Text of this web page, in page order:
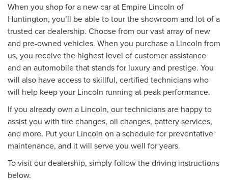
When you shop for a new car at Empire Lincoln of
Huntington, you’ll be able to tour the showroom and lot of a
trusted car dealership. Choose from our vast array of new
and pre-owned vehicles. When you purchase a Lincoln from
us, you receive the highest level of customer assistance
and an automobile that stands for luxury and prestige. You
will also have access to skillful, certified technicians who
will help keep your Lincoln running at peak performance.
If you already own a Lincoln, our technicians are happy to
assist you with tire changes, oil changes, battery services,
and more. Put your Lincoln on a schedule for preventative
maintenance, and it will serve you well for years.
To visit our dealership, simply follow the driving instructions
below.